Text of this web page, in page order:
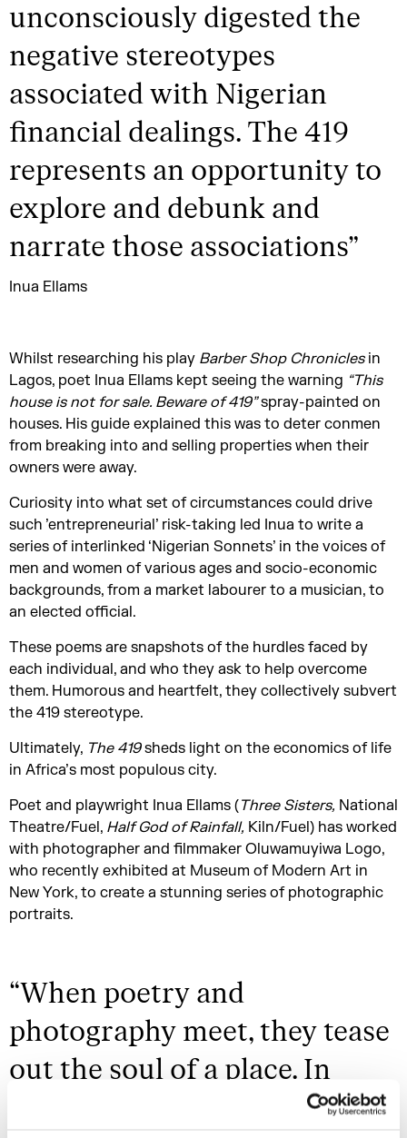
unconsciously digested the
negative stereotypes
associated with Nigerian
financial dealings. The 419
represents an opportunity to
explore and debunk and
narrate those associations”
Inua Ellams
Whilst researching his play Barber Shop Chroniclesin
Lagos, poet Inua Ellams kept seeing the warning “This
house is not for sale. Beware of 419”spray-painted on
houses. His guide explained this was to deter conmen
from breaking into and selling properties when their
owners were away.
Curiosity into what set of circumstances could drive
such ’entrepreneurial’ risk-taking led Inua to write a
series of interlinked ‘Nigerian Sonnets’ in the voices of
men and women of various ages and socio-economic
backgrounds, from a market labourer to a musician, to
an elected official.
These poems are snapshots of the hurdles faced by
each individual, and who they ask to help overcome
them. Humorous and heartfelt, they collectively subvert
the 419 stereotype.
Ultimately, The 419sheds light on the economics of life
in Africa’s most populous city.
Poet and playwright Inua Ellams (Three Sisters, National
Theatre/Fuel, Half God of Rainfall, Kiln/Fuel) has worked
with photographer and filmmaker Oluwamuyiwa Logo,
who recently exhibited at Museum of Modern Art in
New York, to create a stunning series of photographic
portraits.
“When poetry and
photography meet, they tease
out the soul of a place. In
Nigeria’s case, that soul is